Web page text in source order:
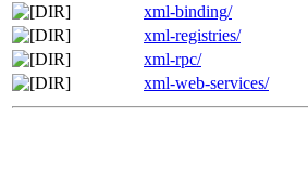
xml-binding/
xml-registries/
xml-rpc/
xml-web-services/